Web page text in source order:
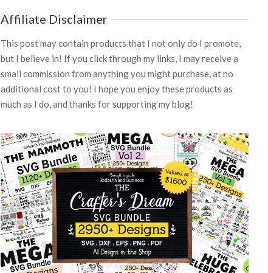
Affiliate Disclaimer
This post may contain products that I not only do I promote,
but I believe in! If you click through my links, I may receive a
small commission from anything you might purchase, at no
additional cost to you! I hope you enjoy these products as
much as I do, and thanks for supporting my blog!